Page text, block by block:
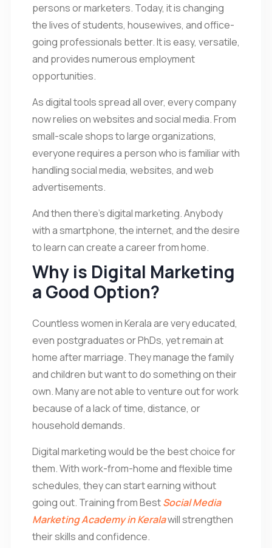
persons or marketers. Today, it is changing
the lives of students, housewives, and office-
going professionals better. It is easy, versatile,
and provides numerous employment
opportunities.
As digital tools spread all over, every company
now relies on websites and social media. From
small-scale shops to large organizations,
everyone requires a person who is familiar with
handling social media, websites, and web
advertisements.
And then there’s digital marketing. Anybody
with a smartphone, the internet, and the desire
to learn can create a career from home.
Why is Digital Marketing
a Good Option?
Countless women in Kerala are very educated,
even postgraduates or PhDs, yet remain at
home after marriage. They manage the family
and children but want to do something on their
own. Many are not able to venture out for work
because of a lack of time, distance, or
household demands.
Digital marketing would be the best choice for
them. With work-from-home and flexible time
schedules, they can start earning without
going out. Training from BestSocial Media
Marketing Academy in Keralawill strengthen
their skills and confidence.